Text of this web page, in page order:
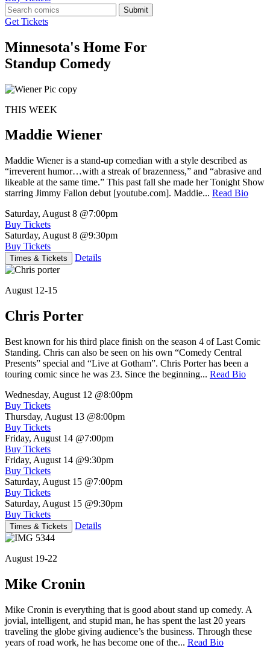
Submit
Get Tickets
Minnesota's Home For
Standup Comedy
THIS WEEK
Maddie Wiener
Maddie Wiener is a stand-up comedian with a style described as
“irreverent humor…with a streak of brazenness,” and “abrasive and
likeable at the same time.” This past fall she made her Tonight Show
starring Jimmy Fallon debut [youtube.com]. Maddie... Read Bio
Saturday, August 8 @7:00pm
Buy Tickets
Saturday, August 8 @9:30pm
Buy Tickets
Times & Tickets Details
August 12-15
Chris Porter
Best known for his third place finish on the season 4 of Last Comic
Standing. Chris can also be seen on his own “Comedy Central
Presents” special and “Live at Gotham”. Chris Porter has been a
touring comic since he was 23. Since the beginning... Read Bio
Wednesday, August 12 @8:00pm
Buy Tickets
Thursday, August 13 @8:00pm
Buy Tickets
Friday, August 14 @7:00pm
Buy Tickets
Friday, August 14 @9:30pm
Buy Tickets
Saturday, August 15 @7:00pm
Buy Tickets
Saturday, August 15 @9:30pm
Buy Tickets
Times & Tickets Details
August 19-22
Mike Cronin
Mike Cronin is everything that is good about stand up comedy. A
jovial, intelligent, and stupid man, he has spent the last 20 years
traveling the globe giving audience’s the business. Through these
years of road work, he has become one of the... Read Bio